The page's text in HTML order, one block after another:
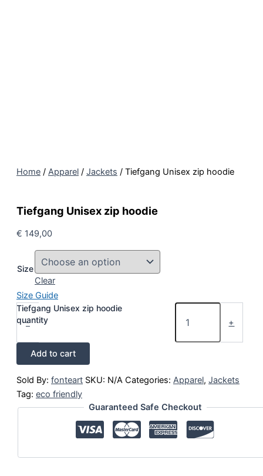
Home / Apparel / Jackets / Tiefgang Unisex zip hoodie
Tiefgang Unisex zip hoodie
€ 149,00
Size
Clear
Size Guide
-
Tiefgang Unisex zip hoodie
quantity
+
Add to cart
Sold By: fonteart SKU: N/A Categories: Apparel, Jackets
Tag: eco friendly
Guaranteed Safe Checkout